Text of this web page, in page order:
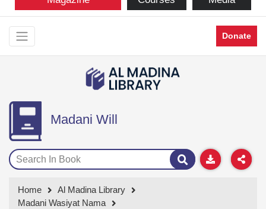
Donate
Madani Will
Home
Al Madina Library
Madani Wasiyat Nama